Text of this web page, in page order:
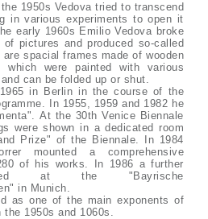
1950s Vedova tried to transcend
in various experiments to open it
early 1960s Emilio Vedova broke
pictures and produced so-called
spacial frames made of wooden
which were painted with various
can be folded up or shut.
in Berlin in the course of the
In 1955, 1959 and 1982 he
At the 30th Venice Biennale
were shown in a dedicated room
Prize" of the Biennale. In 1984
mounted a comprehensive
of his works. In 1986 a further
at the "Bayrische
in Munich.
as one of the main exponents of
1950s and 1060s.